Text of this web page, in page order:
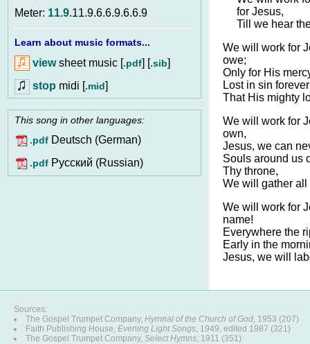
Meter: 11.9.11.9.6.6.9.6.6.9
Learn about music formats...
viewsheet music [.pdf] [.sib]
stop midi [.mid]
This song in other languages:
.pdf Deutsch (German)
.pdf Pусский (Russian)
for Jesus,
Till we hear
We will work for
owe;
Only for His
Lost in sin
That His mighty
We will work for
own,
Jesus, we can
Souls around us
Thy throne,
We will gather
We will work for
name!
Everywhere the
Early in the
Jesus, we will
Sources:
The Gospel Trumpet Company, Hymnal of the Church of God, 1953 (207)
Faith Publishing House, Evening Light Songs, 1949, edited 1987 (321)
The Gospel Trumpet Company, Select Hymns, 1911 (351)